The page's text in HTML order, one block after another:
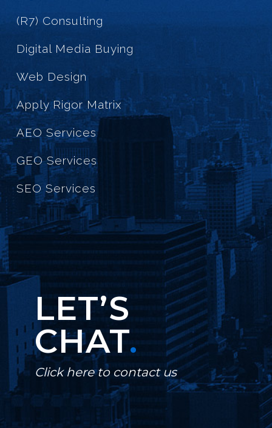
(R7) Consulting
Digital Media Buying
Web Design
Apply Rigor Matrix
AEO Services
GEO Services
SEO Services
LET’S
CHAT.
Click here to contact us